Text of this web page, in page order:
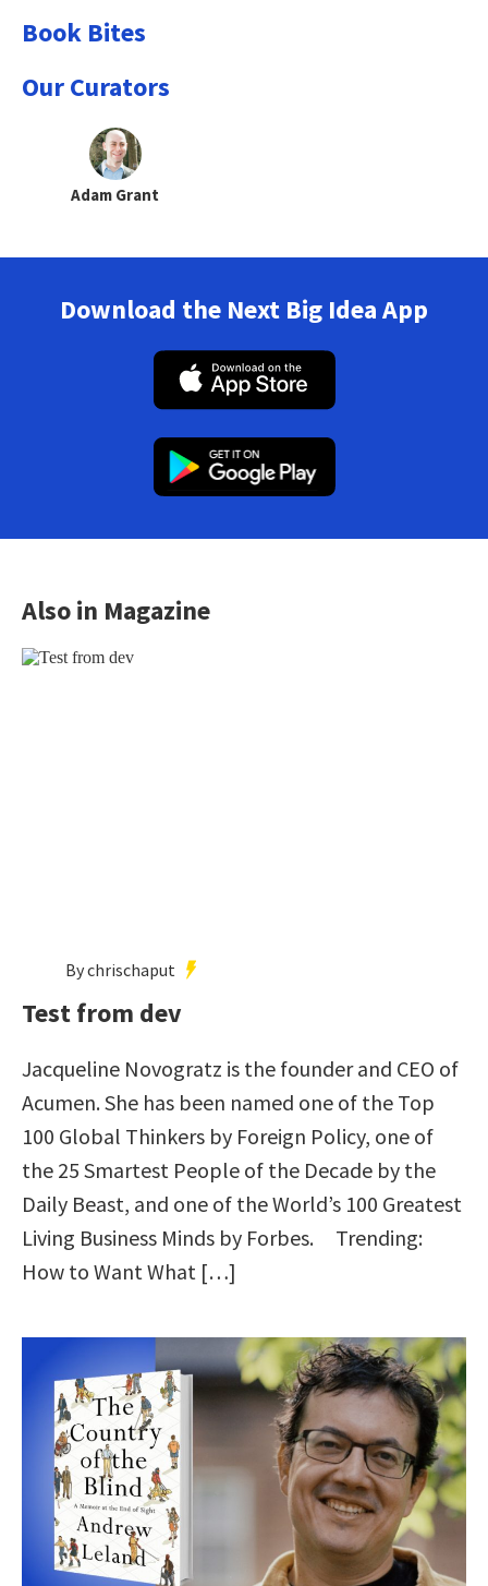
Book Bites
Our Curators
Adam Grant
Download the Next Big Idea App
Also in Magazine
By chrischaput
Test from dev
Jacqueline Novogratz is the founder and CEO of
Acumen. She has been named one of the Top
100 Global Thinkers by Foreign Policy, one of
the 25 Smartest People of the Decade by the
Daily Beast, and one of the World’s 100 Greatest
Living Business Minds by Forbes. Trending:
How to Want What […]